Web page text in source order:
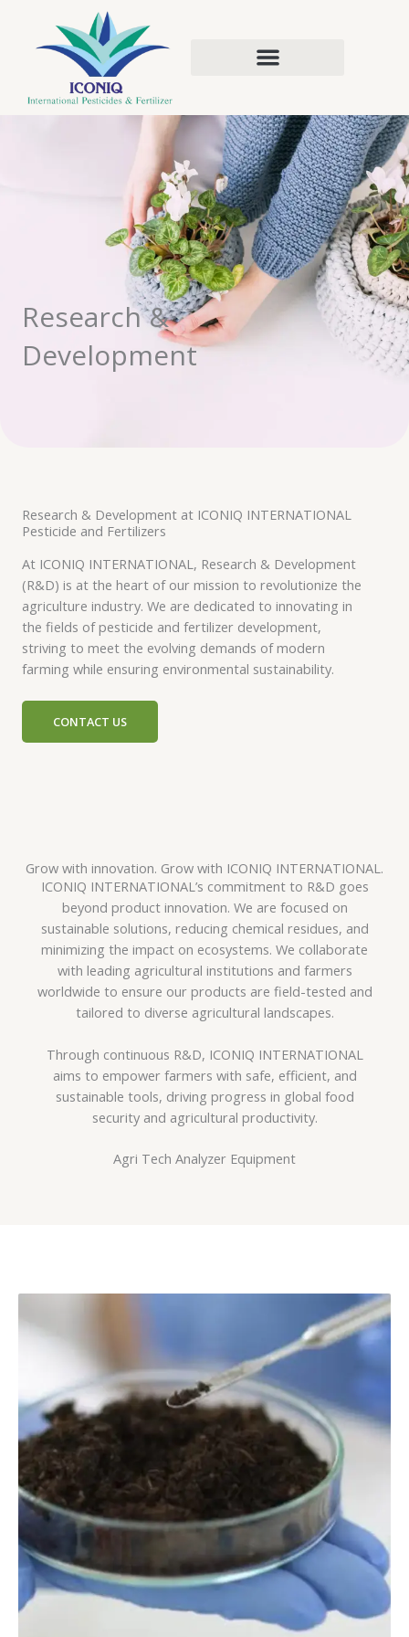
content
Research &
Development
Research & Development at ICONIQ INTERNATIONAL
Pesticide and Fertilizers
At ICONIQ INTERNATIONAL, Research & Development
(R&D) is at the heart of our mission to revolutionize the
agriculture industry. We are dedicated to innovating in
the fields of pesticide and fertilizer development,
striving to meet the evolving demands of modern
farming while ensuring environmental sustainability.
CONTACT US
Grow with innovation. Grow with ICONIQ INTERNATIONAL.
ICONIQ INTERNATIONAL’s commitment to R&D goes
beyond product innovation. We are focused on
sustainable solutions, reducing chemical residues, and
minimizing the impact on ecosystems. We collaborate
with leading agricultural institutions and farmers
worldwide to ensure our products are field-tested and
tailored to diverse agricultural landscapes.
Through continuous R&D, ICONIQ INTERNATIONAL
aims to empower farmers with safe, efficient, and
sustainable tools, driving progress in global food
security and agricultural productivity.
Agri Tech Analyzer Equipment